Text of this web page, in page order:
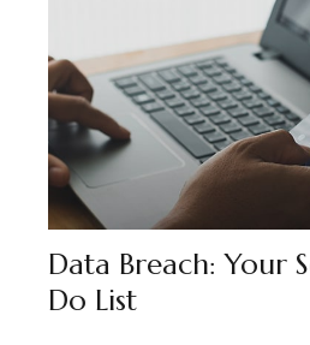
Data Breach: Your
Do List